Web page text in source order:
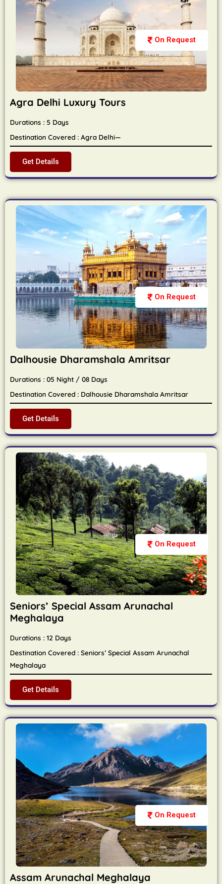
On Request
Agra Delhi Luxury Tours
Durations : 5 Days
Destination Covered : Agra Delhi—
Get Details
On Request
Dalhousie Dharamshala Amritsar
Durations : 05 Night / 08 Days
Destination Covered : Dalhousie Dharamshala Amritsar
Get Details
On Request
Seniors’ Special Assam Arunachal
Meghalaya
Durations : 12 Days
Destination Covered : Seniors’ Special Assam Arunachal
Meghalaya
Get Details
On Request
Assam Arunachal Meghalaya